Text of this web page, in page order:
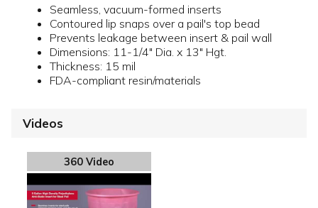
Seamless, vacuum-formed inserts
Contoured lip snaps over a pail's top bead
Prevents leakage between insert & pail wall
Dimensions: 11-1/4" Dia. x 13" Hgt.
Thickness: 15 mil
FDA-compliant resin/materials
Videos
360 Video